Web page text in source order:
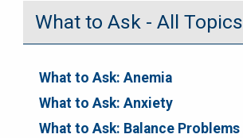
What to Ask - All Topics
What to Ask: Anemia
What to Ask: Anxiety
What to Ask: Balance Problems